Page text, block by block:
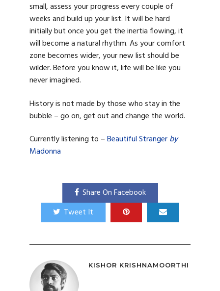
small, assess your progress every couple of
weeks and build up your list. It will be hard
initially but once you get the inertia flowing, it
will become a natural rhythm. As your comfort
zone becomes wider, your new list should be
wilder. Before you know it, life will be like you
never imagined.
History is not made by those who stay in the
bubble – go on, get out and change the world.
Currently listening to –Beautiful Strangerby
Madonna
Share On Facebook
Tweet It
KISHOR KRISHNAMOORTHI